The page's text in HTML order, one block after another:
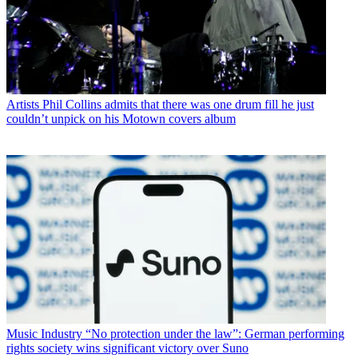
Artists Phil Collins admits that there was one drum fill he just
couldn’t unpick on his Motown covers album
Music Industry “No protection under the law”: German performing
rights society wins significant victory over Suno